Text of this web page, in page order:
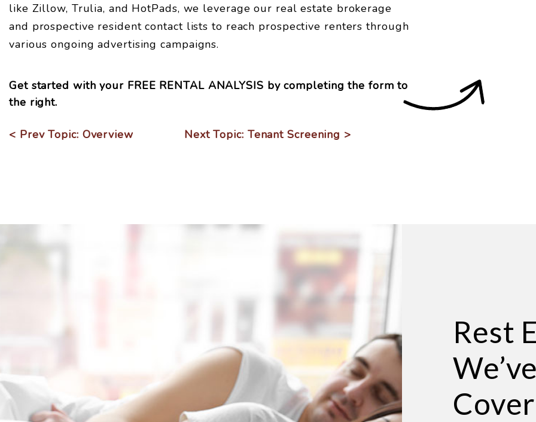
like Zillow, Trulia, and HotPads, we leverage our real estate brokerage
and prospective resident contact lists to reach prospective renters through
various ongoing advertising campaigns.
Get started with your FREE RENTAL ANALYSIS by completing the form
.
< Prev Topic: Overview Next Topic: Tenant Screening >
Rest